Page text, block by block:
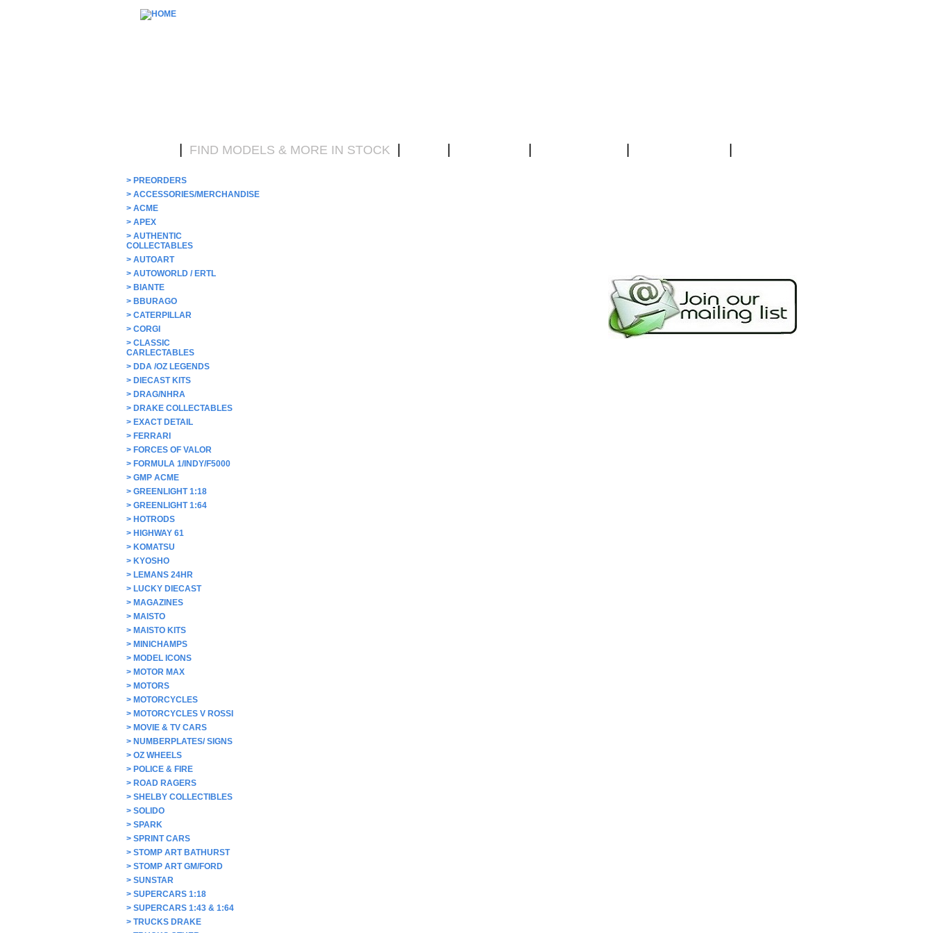
FIND MODELS & MORE IN STOCK
> PREORDERS
> ACCESSORIES/MERCHANDISE
> ACME
> APEX
> AUTHENTIC
COLLECTABLES
> AUTOART
> AUTOWORLD / ERTL
> BIANTE
> BBURAGO
> CATERPILLAR
> CORGI
> CLASSIC
CARLECTABLES
> DDA /OZ LEGENDS
> DIECAST KITS
> DRAG/NHRA
> DRAKE COLLECTABLES
> EXACT DETAIL
> FERRARI
> FORCES OF VALOR
> FORMULA 1/INDY/F5000
> GMP ACME
> GREENLIGHT 1:18
> GREENLIGHT 1:64
> HOTRODS
> HIGHWAY 61
> KOMATSU
> KYOSHO
> LEMANS 24HR
> LUCKY DIECAST
> MAGAZINES
> MAISTO
> MAISTO KITS
> MINICHAMPS
> MODEL ICONS
> MOTOR MAX
> MOTORS
> MOTORCYCLES
> MOTORCYCLES V ROSSI
> MOVIE & TV CARS
> NUMBERPLATES/ SIGNS
> OZ WHEELS
> POLICE & FIRE
> ROAD RAGERS
> SHELBY COLLECTIBLES
> SOLIDO
> SPARK
> SPRINT CARS
> STOMP ART BATHURST
> STOMP ART GM/FORD
> SUNSTAR
> SUPERCARS 1:18
> SUPERCARS 1:43 & 1:64
> TRUCKS DRAKE